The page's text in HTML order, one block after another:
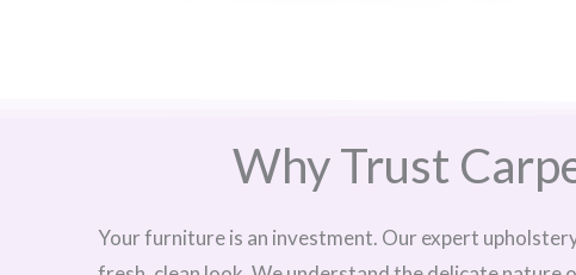
Why Trust
Your furniture is an investment. Our expert